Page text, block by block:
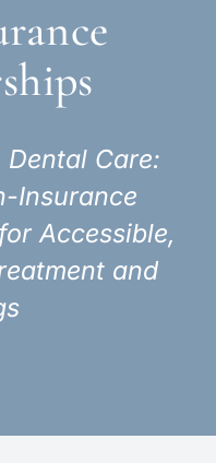
Care:
Insurance
Accessible,
and